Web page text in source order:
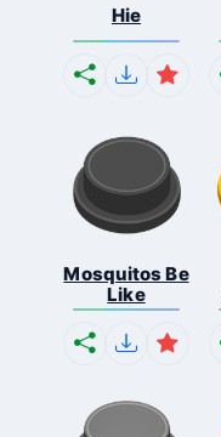
Hie
Mosquitos Be
Like